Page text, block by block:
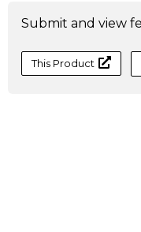
Submit and view
This Product